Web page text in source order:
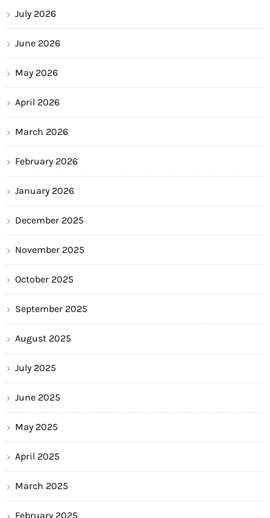
July 2026
June 2026
May 2026
April 2026
March 2026
February 2026
January 2026
December 2025
November 2025
October 2025
September 2025
August 2025
July 2025
June 2025
May 2025
April 2025
March 2025
February 2025